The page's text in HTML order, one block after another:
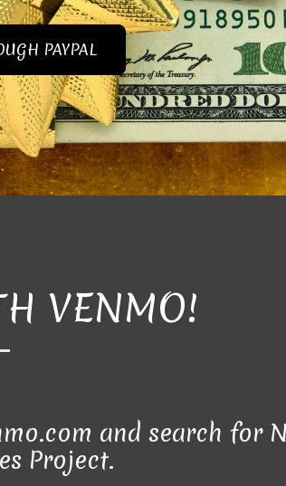
PAYPAL
VENMO!
and search for
Project.